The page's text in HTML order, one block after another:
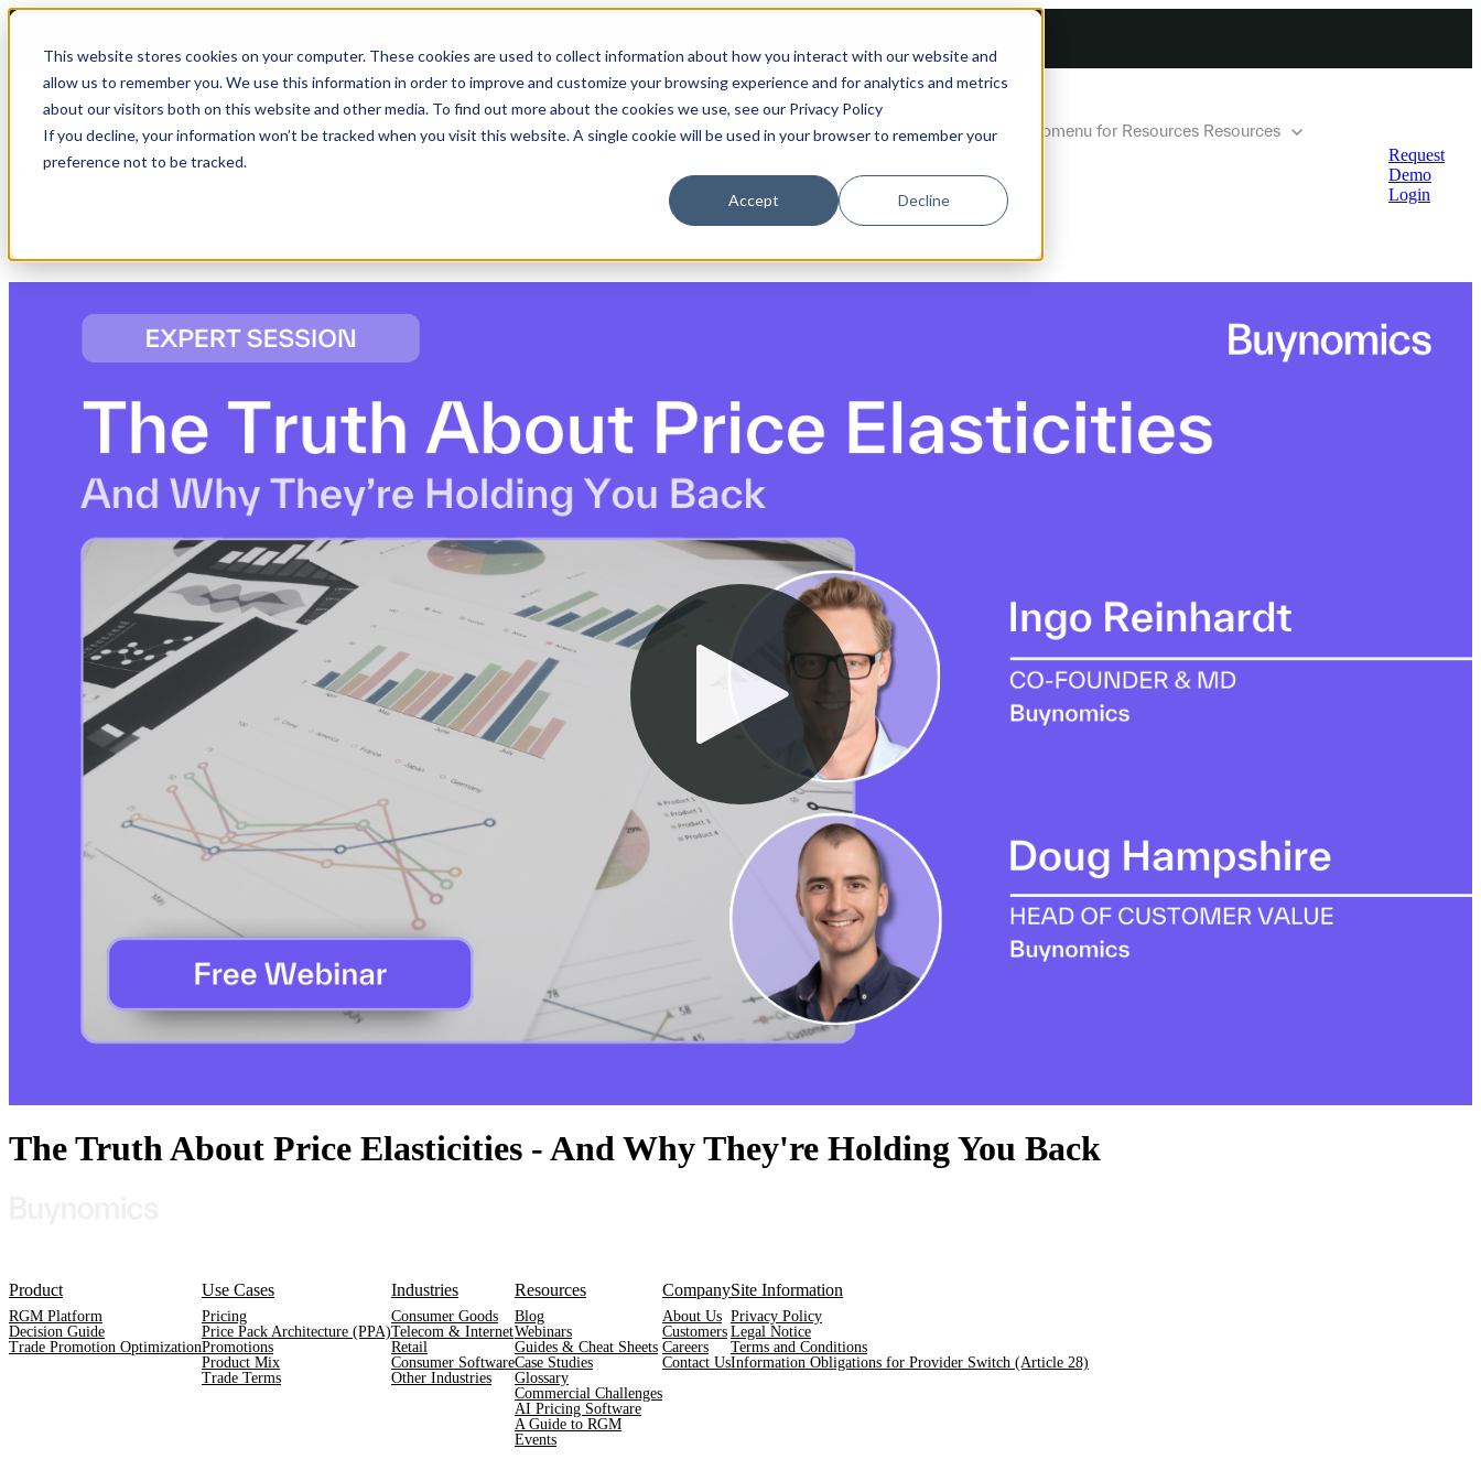
This website stores cookies on your computer. These cookies are used to collect information about how you interact with our website and
allow us to remember you. We use this information in order to improve and customize your browsing experience and for analytics and metrics
about our visitors both on this website and other media. To find out more about the cookies we use, see our Privacy Policy
If you decline, your information won’t be tracked when you visit this website. A single cookie will be used in your browser to remember your
preference not to be tracked.
Accept Decline
Show submenu for ProductProduct Show submenu for Solutions Solutions Customers Show submenu for Resources Resources
Request
Demo
Login
The Truth About Price Elasticities - And Why They're Holding You Back
Product
RGM Platform
Decision Guide
Trade Promotion Optimization
Use Cases
Pricing
Price Pack Architecture (PPA)
Promotions
Product Mix
Trade Terms
Industries
Consumer Goods
Telecom & Internet
Retail
Consumer Software
Other Industries
Resources
Blog
Webinars
Guides & Cheat Sheets
Case Studies
Glossary
Commercial Challenges
AI Pricing Software
A Guide to RGM
Events
Company
About Us
Customers
Careers
Contact Us
Site Information
Privacy Policy
Legal Notice
Terms and Conditions
Information Obligations for Provider Switch (Article 28)